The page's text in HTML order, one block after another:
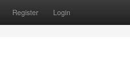
Register Login